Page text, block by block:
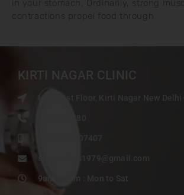
contractions propel food through
KIRTI NAGAR CLINIC
I-103, 1st Floor, Kirti Nagar New
singlavikas1979@gmail.com
9am – 6pm : Mon to Sat